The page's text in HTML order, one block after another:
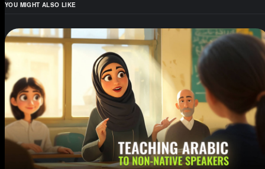
YOU MIGHT ALSO LIKE